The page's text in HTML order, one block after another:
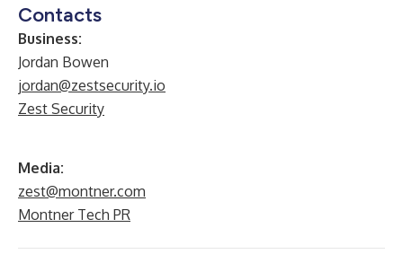
Contacts
Business:
Jordan Bowen
jordan@zestsecurity.io
Zest Security
Media:
zest@montner.com
Montner Tech PR